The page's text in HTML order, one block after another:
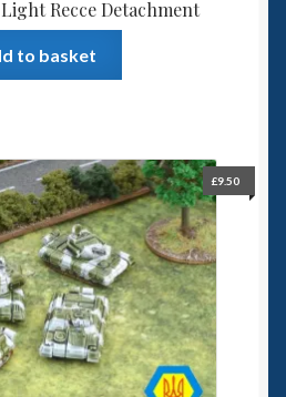
Recce Detachment
to basket
£9.50